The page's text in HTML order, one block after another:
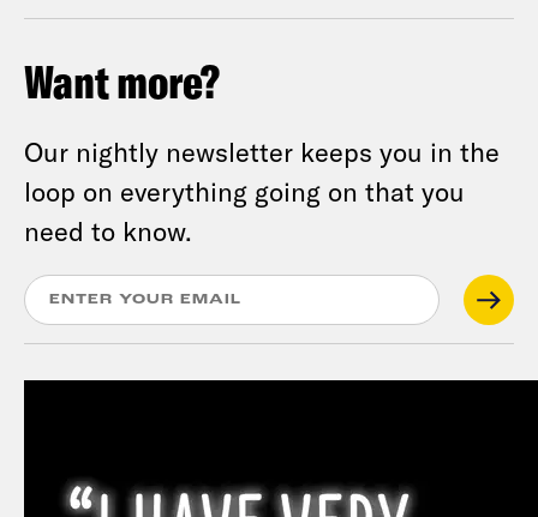
Want more?
Our nightly newsletter keeps you in the
loop on everything going on that you
need to know.